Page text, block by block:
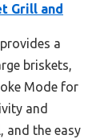
Grill and
a
briskets,
Mode for
and
and the easy